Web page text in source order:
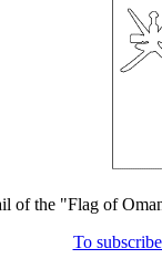
of the "Flag of
To